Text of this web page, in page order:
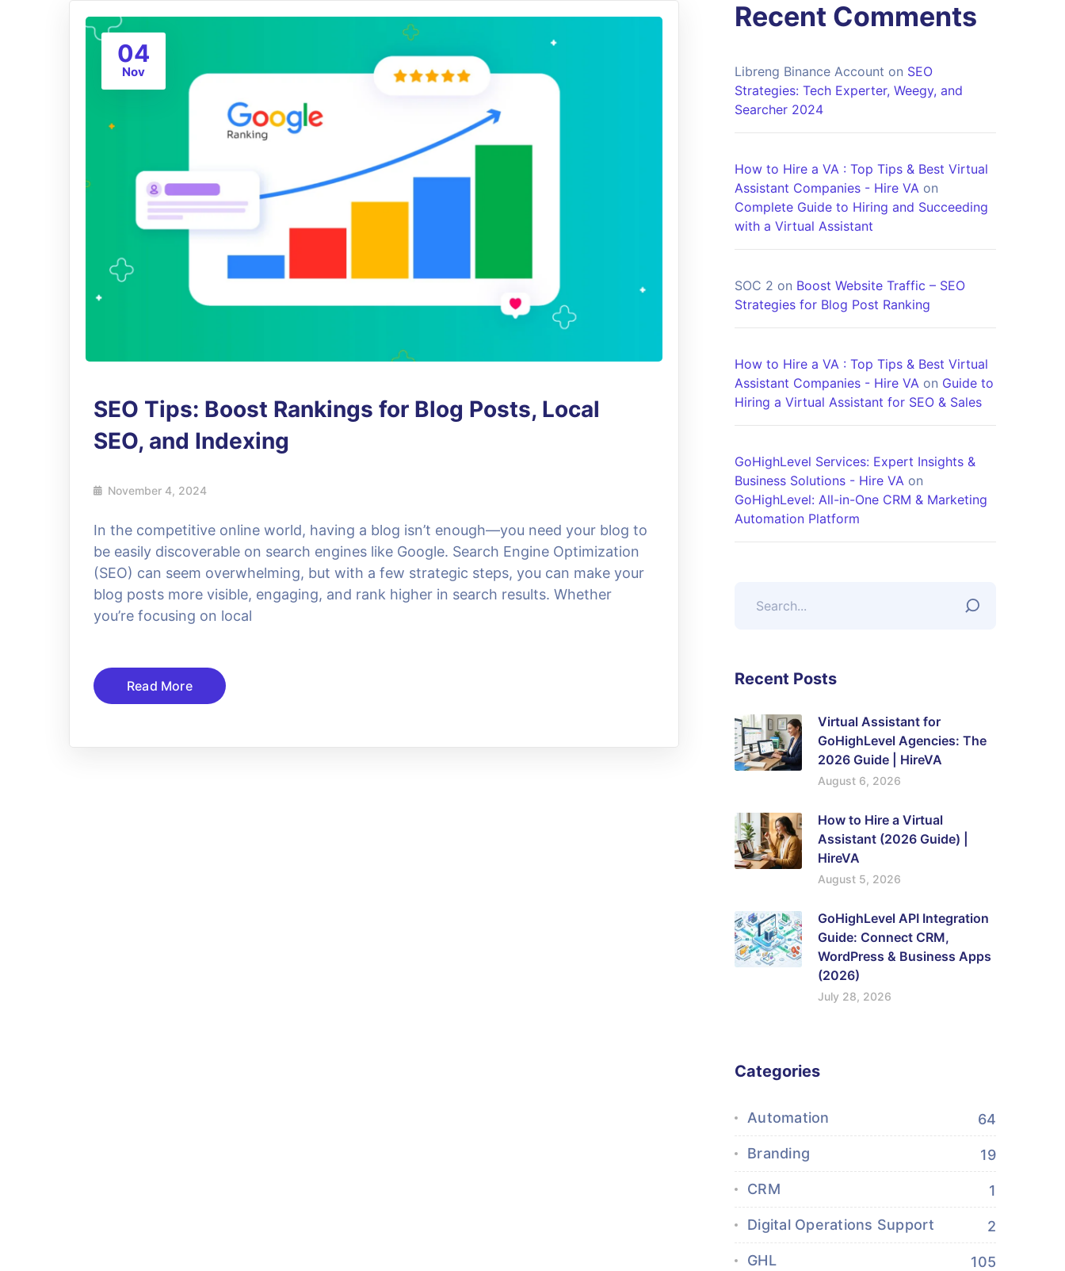
04
Nov
SEO Tips: Boost Rankings for Blog Posts, Local
SEO, and Indexing
November 4, 2024
In the competitive online world, having a blog isn’t enough—you need your blog to
be easily discoverable on search engines like Google. Search Engine Optimization
(SEO) can seem overwhelming, but with a few strategic steps, you can make your
blog posts more visible, engaging, and rank higher in search results. Whether
you’re focusing on local
Read More
Recent Comments
Libreng Binance Account on SEO
Strategies: Tech Experter, Weegy, and
Searcher 2024
How to Hire a VA : Top Tips & Best Virtual
Assistant Companies - Hire VA on
Complete Guide to Hiring and Succeeding
with a Virtual Assistant
SOC 2 on Boost Website Traffic – SEO
Strategies for Blog Post Ranking
How to Hire a VA : Top Tips & Best Virtual
Assistant Companies - Hire VA on Guide to
Hiring a Virtual Assistant for SEO & Sales
GoHighLevel Services: Expert Insights &
Business Solutions - Hire VA on
GoHighLevel: All-in-One CRM & Marketing
Automation Platform
Recent Posts
Virtual Assistant for
GoHighLevel Agencies: The
2026 Guide | HireVA
August 6, 2026
How to Hire a Virtual
Assistant (2026 Guide) |
HireVA
August 5, 2026
GoHighLevel API Integration
Guide: Connect CRM,
WordPress & Business Apps
(2026)
July 28, 2026
Categories
Automation 64
Branding 19
CRM 1
Digital Operations Support 2
GHL 105